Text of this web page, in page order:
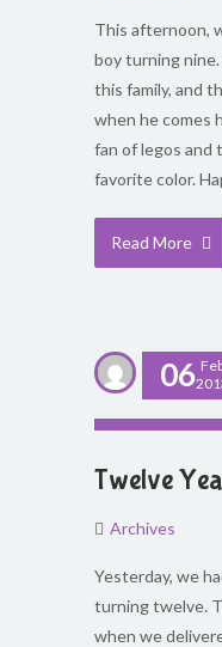
This afternoon,
boy turning
this family, and
when he comes
fan of legos and
favorite color.
Read More
06
Twelve
Archives
Yesterday, we
turning twelve.
when we